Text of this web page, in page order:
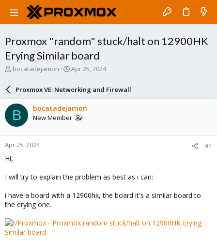
Proxmox "random" stuck/halt on 12900HK
Erying Similar board
T
a
d
s
t
a
r
e
bocatadejamon
S
r
d
a
e
Apr 25, 2024
Proxmox VE: Networking and Firewall
B bocatadejamon
New Member
Apr 25, 2024 #1
Hi,
I will try to explain the problem as best as i can:
i have a board with a 12900hk, the board it's a similar board to
the erying one.